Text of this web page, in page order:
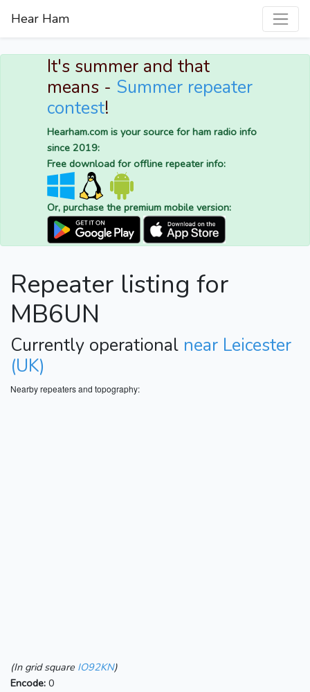
Hear Ham
It's summer and that
means - Summer repeater
contest!
Hearham.com is your source for ham radio info
since 2019:
Free download for offline repeater info:
Or, purchase the premium mobile version:
Repeater listing for
MB6UN
Currently operational near Leicester
(UK)
Nearby repeaters and topography:
(In grid square IO92KN)
Encode: 0